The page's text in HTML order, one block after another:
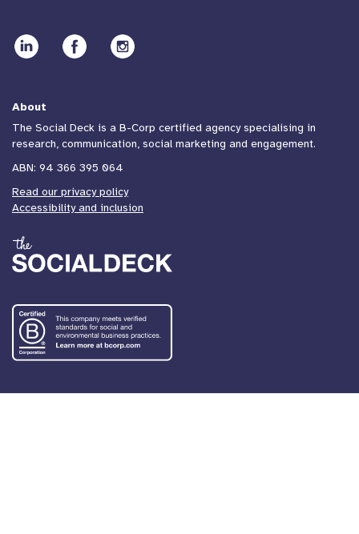
About
The Social Deck is a B-Corp certified agency specialising in
research, communication, social marketing and engagement.
ABN: 94 366 395 064
Read our privacy policy
Accessibility and inclusion